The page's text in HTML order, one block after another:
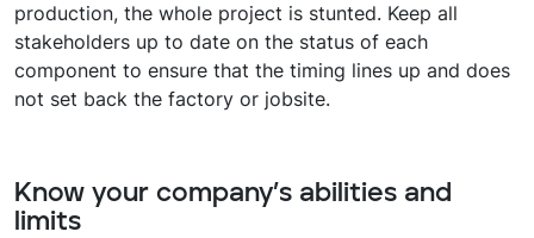
production, the whole project is stunted. Keep all
stakeholders up to date on the status of each
component to ensure that the timing lines up and does
not set back the factory or jobsite.
Know your company’s abilities and
limits